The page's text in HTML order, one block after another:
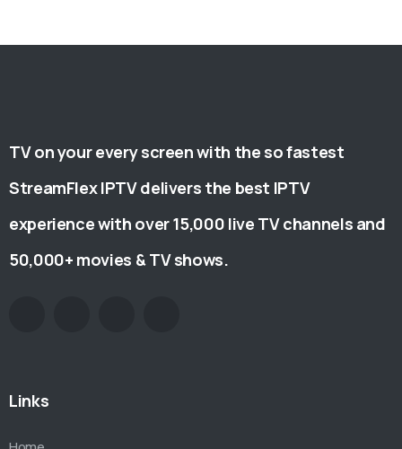
TV on your every screen with the so fastest
StreamFlex IPTV delivers the best IPTV
experience with over 15,000 live TV channels and
50,000+ movies & TV shows.
Links